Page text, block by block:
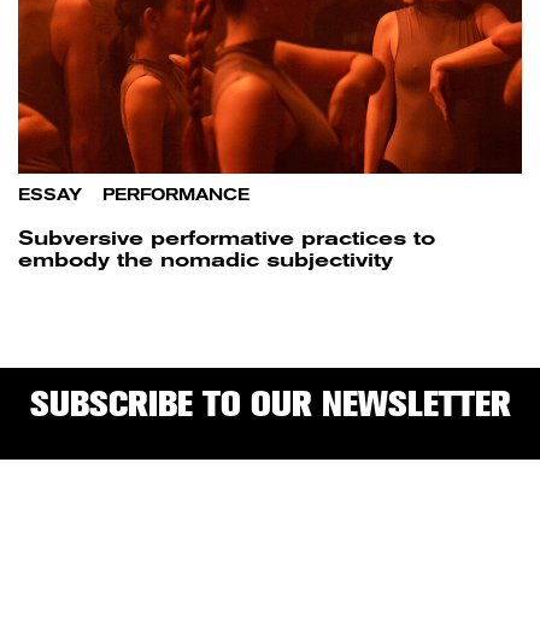
ESSAY PERFORMANCE
Subversive performative practices to
embody the nomadic subjectivity
SUBSCRIBE TO OUR NEWSLETTER